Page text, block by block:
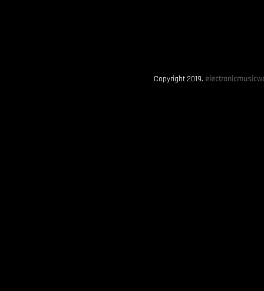
Copyright 2019.